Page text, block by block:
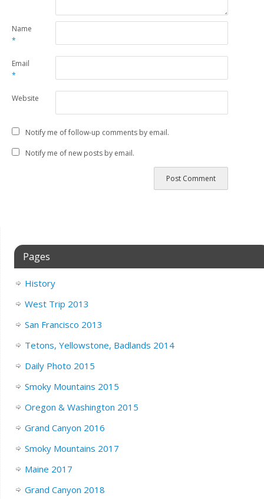
Name
*
Email
*
Website
Notify me of follow-up comments by email.
Notify me of new posts by email.
Pages
History
West Trip 2013
San Francisco 2013
Tetons, Yellowstone, Badlands 2014
Daily Photo 2015
Smoky Mountains 2015
Oregon & Washington 2015
Grand Canyon 2016
Smoky Mountains 2017
Maine 2017
Grand Canyon 2018